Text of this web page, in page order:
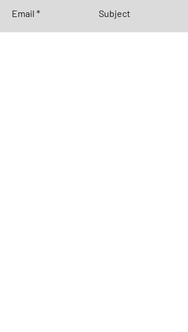
Email Subject